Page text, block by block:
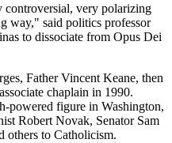
very polarizing
way," said politics professor
to dissociate from Opus Dei
Father Vincent Keane, then
chaplain in 1990.
powered figure in Washington,
Robert Novak, Senator Sam
others to Catholicism.